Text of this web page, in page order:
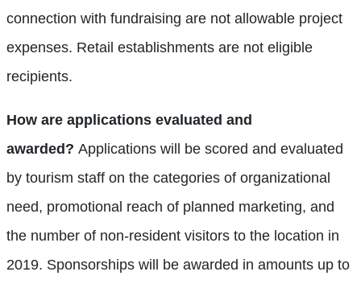
connection with fundraising are not allowable project
expenses. Retail establishments are not eligible
recipients.
How are applications evaluated and
awarded? Applications will be scored and evaluated
by tourism staff on the categories of organizational
need, promotional reach of planned marketing, and
the number of non-resident visitors to the location in
2019. Sponsorships will be awarded in amounts up to